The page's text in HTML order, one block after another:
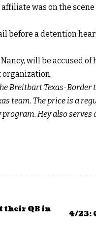
affiliate was on the
before a detention
will be accused
Breitbart Texas-Border
team. The price is a
Hey also serves
their QB in
4/23: